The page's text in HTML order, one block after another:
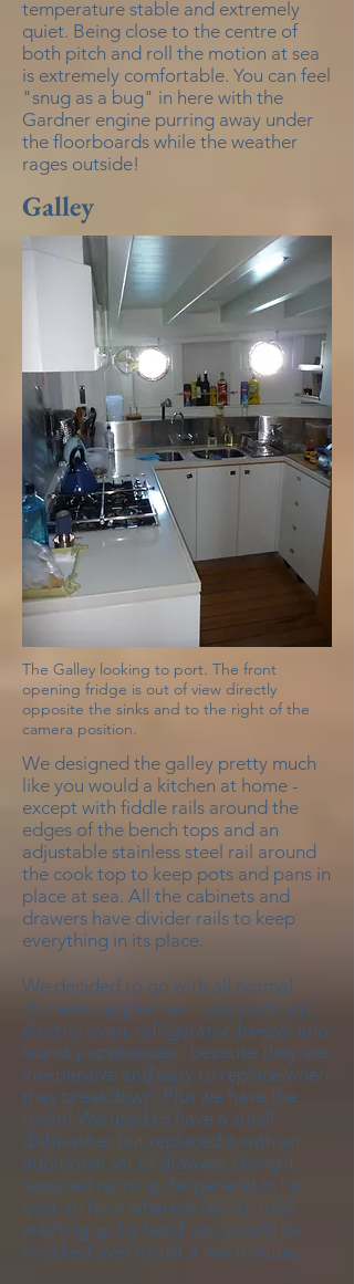
temperature stable and extremely
quiet. Being close to the centre of
both pitch and roll the motion at sea
is extremely comfortable. You can feel
"snug as a bug" in here with the
Gardner engine purring away under
the floorboards while the weather
rages outside!
The Galley looking to port. The front
opening fridge is out of view directly
opposite the sinks and to the right of the
camera position.
We designed the galley pretty much
like you would a kitchen at home -
except with fiddle rails around the
edges of the bench tops and an
adjustable stainless steel rail around
the cook top to keep pots and pans in
place at sea. All the cabinets and
drawers have divider rails to keep
everything in its place.
We decided to go with all normal
domestic appliances - gas cook top,
electric oven, refrigerator, freezer and
laundry appliances - because they are
inexpensive and easy to replace when
they breakdown. Plus we have the
room! We used to have a small
dishwasher but replaced it with an
additional set of drawers. Using it
required running the generator for
over an hour whereas (so I'm told)
washing up by hand can usually be
knocked over in just a few minutes.
Galley